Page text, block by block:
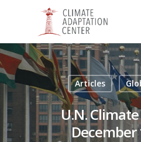
content
Articles
U.N.
December